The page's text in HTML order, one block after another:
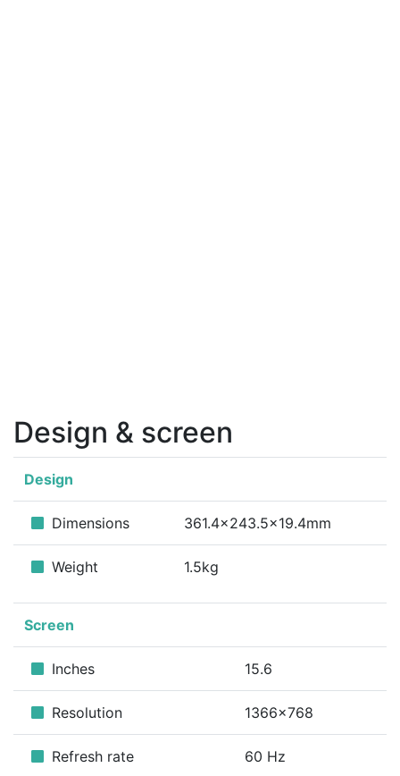
Design & screen
Design
Dimensions 361.4x243.5x19.4mm
Weight 1.5kg
Screen
Inches 15.6
Resolution 1366x768
Refresh rate 60 Hz